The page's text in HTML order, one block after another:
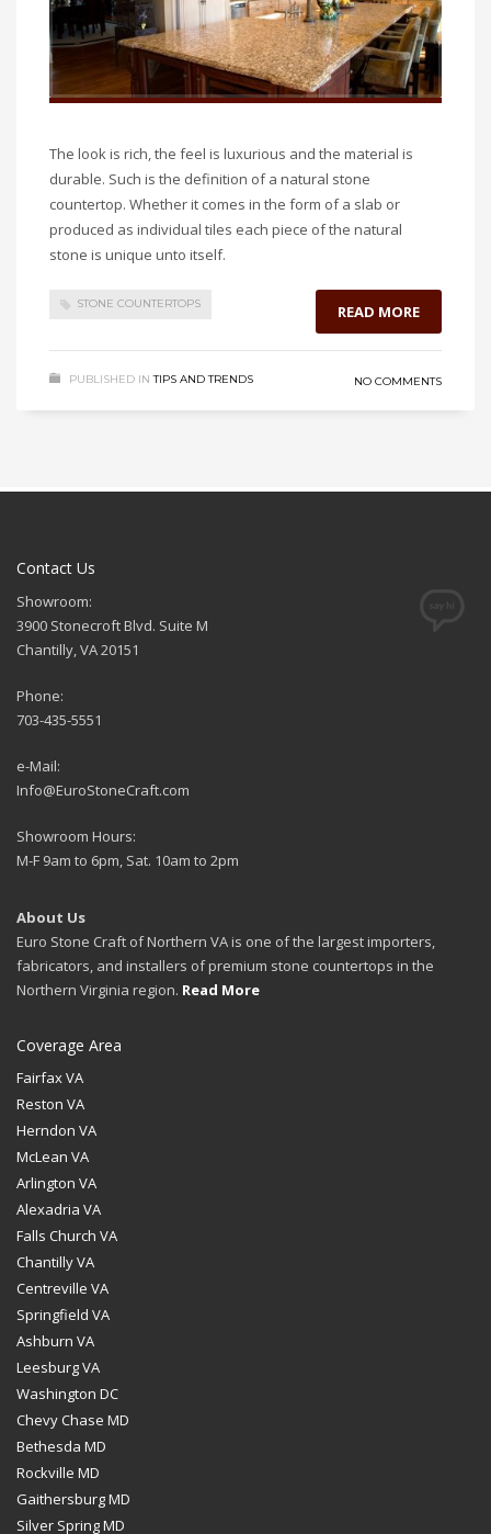
The look is rich, the feel is luxurious and the material is
durable. Such is the definition of a natural stone
countertop. Whether it comes in the form of a slab or
produced as individual tiles each piece of the natural
stone is unique unto itself.
STONE COUNTERTOPS READ MORE
PUBLISHED IN TIPS AND TRENDS NO COMMENTS
Contact Us
Showroom:
3900 Stonecroft Blvd. Suite M
Chantilly, VA 20151
Phone:
703-435-5551
e-Mail:
Info@EuroStoneCraft.com
Showroom Hours:
M-F 9am to 6pm, Sat. 10am to 2pm
About Us
Euro Stone Craft of Northern VA is one of the largest importers,
fabricators, and installers of premium stone countertops in the
Northern Virginia region. Read More
Coverage Area
Fairfax VA
Reston VA
Herndon VA
McLean VA
Arlington VA
Alexadria VA
Falls Church VA
Chantilly VA
Centreville VA
Springfield VA
Ashburn VA
Leesburg VA
Washington DC
Chevy Chase MD
Bethesda MD
Rockville MD
Gaithersburg MD
Silver Spring MD